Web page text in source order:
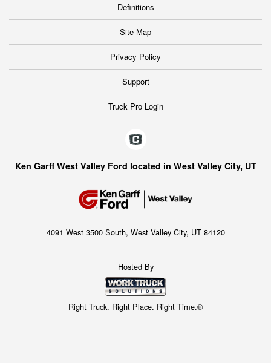
Definitions
Site Map
Privacy Policy
Support
Truck Pro Login
Ken Garff West Valley Ford located in West Valley City, UT
4091 West 3500 South, West Valley City, UT 84120
Hosted By
Right Truck. Right Place. Right Time.®